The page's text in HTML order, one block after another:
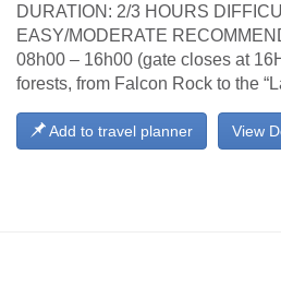
DURATION: 2/3 HOURS
EASY/MODERATE
08h00 – 16h00 (gate closes at
forests, from Falcon Rock to the
View
Add to travel planner